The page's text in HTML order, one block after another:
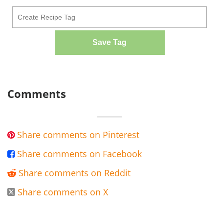
Save Tag
Comments
 Share comments on Pinterest
 Share comments on Facebook
 Share comments on Reddit
 Share comments on X